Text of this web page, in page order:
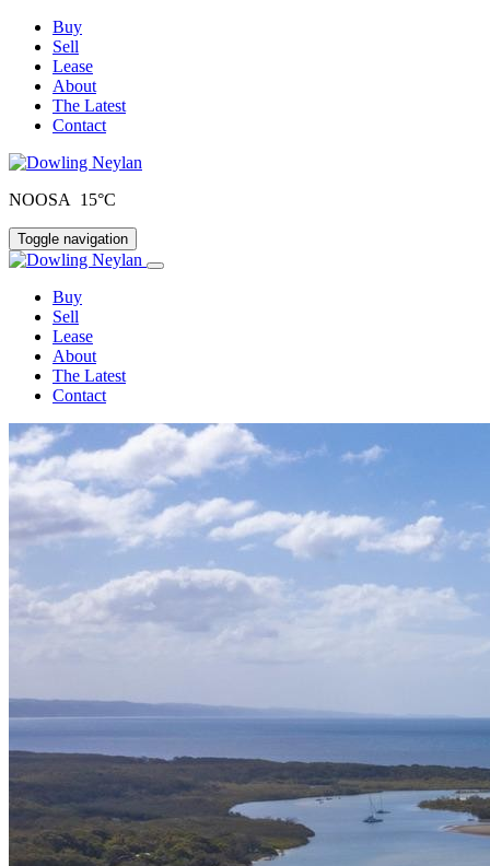
Buy
Sell
Lease
About
The Latest
Contact
NOOSA 15°C
Toggle navigation
Buy
Sell
Lease
About
The Latest
Contact